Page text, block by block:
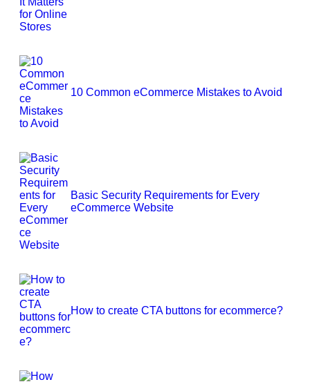
10 Common eCommerce Mistakes to Avoid
Basic Security Requirements for Every
eCommerce Website
How to create CTA buttons for ecommerce?